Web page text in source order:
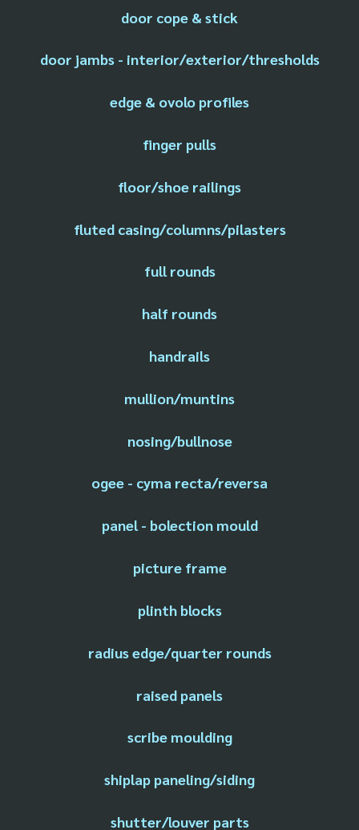
door cope & stick
door jambs - interior/exterior/thresholds
edge & ovolo profiles
finger pulls
floor/shoe railings
fluted casing/columns/pilasters
full rounds
half rounds
handrails
mullion/muntins
nosing/bullnose
ogee - cyma recta/reversa
panel - bolection mould
picture frame
plinth blocks
radius edge/quarter rounds
raised panels
scribe moulding
shiplap paneling/siding
shutter/louver parts